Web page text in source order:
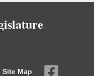
Site Map